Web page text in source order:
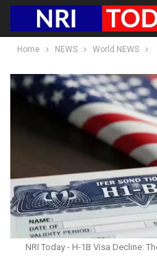
Home NEWS World NEWS
NRI Today - H-1B Visa Decline: